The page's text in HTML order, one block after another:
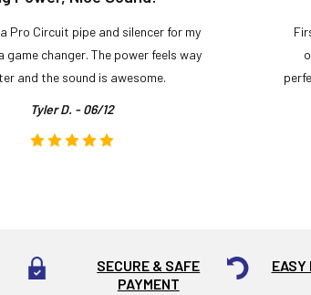
Pro Circuit pipe and silencer for my
game changer. The power feels way
and the sound is awesome.
Tyler D. - 06/12
SECURE & SAFE
PAYMENT
EASY